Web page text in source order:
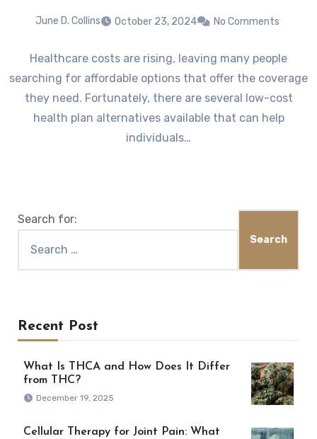
June D. Collins October 23, 2024 No Comments
Healthcare costs are rising, leaving many people
searching for affordable options that offer the coverage
they need. Fortunately, there are several low-cost
health plan alternatives available that can help
individuals…
Search for:
Recent Post
What Is THCA and How Does It Differ
from THC?
December 19, 2025
Cellular Therapy for Joint Pain: What